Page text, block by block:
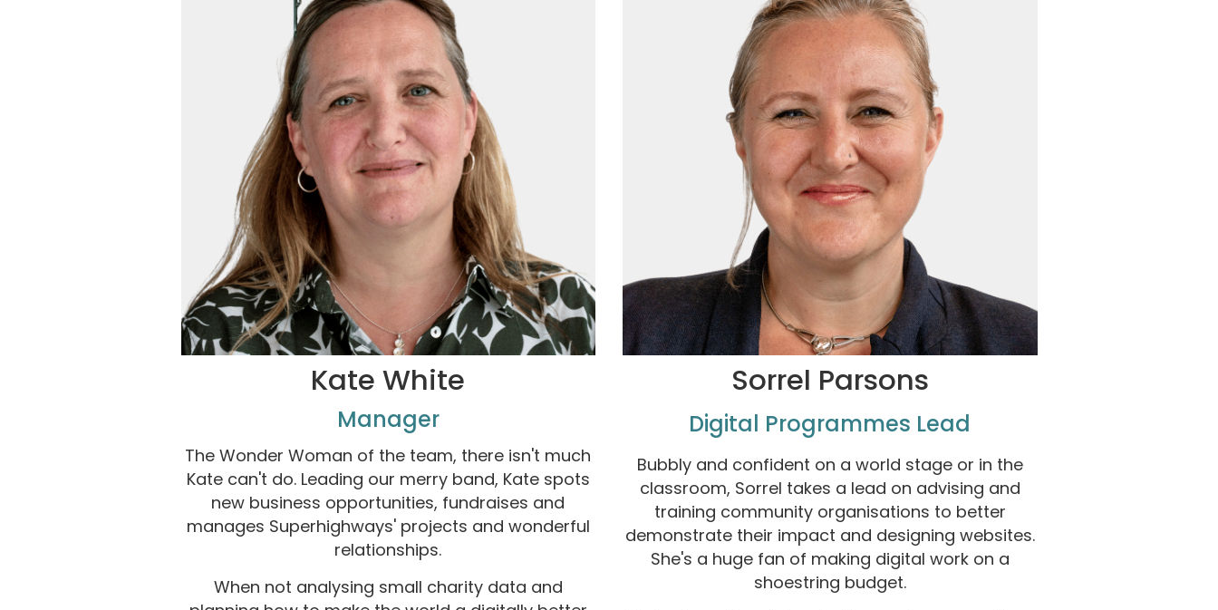
Kate White
Manager
The Wonder Woman of the team, there isn't much
Kate can't do. Leading our merry band, Kate spots
new business opportunities, fundraises and
manages Superhighways' projects and wonderful
relationships.
When not analysing small charity data and
Sorrel Parsons
Digital Programmes Lead
Bubbly and confident on a world stage or in the
classroom, Sorrel takes a lead on advising and
training community organisations to better
demonstrate their impact and designing websites.
She's a huge fan of making digital work on a
shoestring budget.